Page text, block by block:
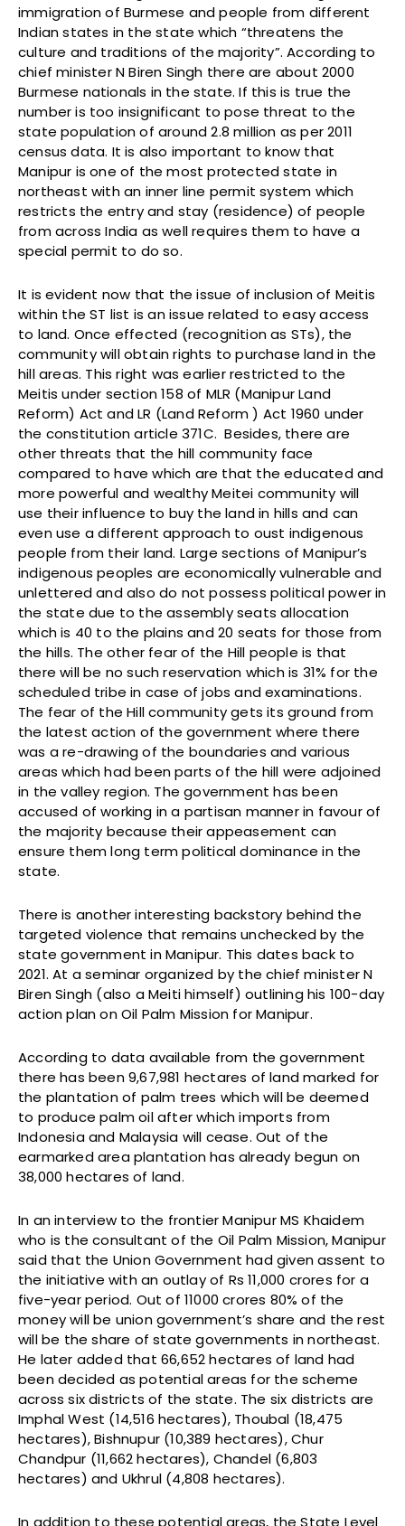
immigration of Burmese and people from different
Indian states in the state which “threatens the
culture and traditions of the majority”. According to
chief minister N Biren Singh there are about 2000
Burmese nationals in the state. If this is true the
number is too insignificant to pose threat to the
state population of around 2.8 million as per 2011
census data. It is also important to know that
Manipur is one of the most protected state in
northeast with an inner line permit system which
restricts the entry and stay (residence) of people
from across India as well requires them to have a
special permit to do so.
It is evident now that the issue of inclusion of Meitis
within the ST list is an issue related to easy access
to land. Once effected (recognition as STs), the
community will obtain rights to purchase land in the
hill areas. This right was earlier restricted to the
Meitis under section 158 of MLR (Manipur Land
Reform) Act and LR (Land Reform ) Act 1960 under
the constitution article 371C. Besides, there are
other threats that the hill community face
compared to have which are that the educated and
more powerful and wealthy Meitei community will
use their influence to buy the land in hills and can
even use a different approach to oust indigenous
people from their land. Large sections of Manipur’s
indigenous peoples are economically vulnerable and
unlettered and also do not possess political power in
the state due to the assembly seats allocation
which is 40 to the plains and 20 seats for those from
the hills. The other fear of the Hill people is that
there will be no such reservation which is 31% for the
scheduled tribe in case of jobs and examinations.
The fear of the Hill community gets its ground from
the latest action of the government where there
was a re-drawing of the boundaries and various
areas which had been parts of the hill were adjoined
in the valley region. The government has been
accused of working in a partisan manner in favour of
the majority because their appeasement can
ensure them long term political dominance in the
state.
There is another interesting backstory behind the
targeted violence that remains unchecked by the
state government in Manipur. This dates back to
2021. At a seminar organized by the chief minister N
Biren Singh (also a Meiti himself) outlining his 100-day
action plan on Oil Palm Mission for Manipur.
According to data available from the government
there has been 9,67,981 hectares of land marked for
the plantation of palm trees which will be deemed
to produce palm oil after which imports from
Indonesia and Malaysia will cease. Out of the
earmarked area plantation has already begun on
38,000 hectares of land.
In an interview to the frontier Manipur MS Khaidem
who is the consultant of the Oil Palm Mission, Manipur
said that the Union Government had given assent to
the initiative with an outlay of Rs 11,000 crores for a
five-year period. Out of 11000 crores 80% of the
money will be union government’s share and the rest
will be the share of state governments in northeast.
He later added that 66,652 hectares of land had
been decided as potential areas for the scheme
across six districts of the state. The six districts are
Imphal West (14,516 hectares), Thoubal (18,475
hectares), Bishnupur (10,389 hectares), Chur
Chandpur (11,662 hectares), Chandel (6,803
hectares) and Ukhrul (4,808 hectares).